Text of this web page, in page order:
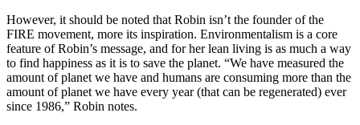
However, it should be noted that Robin isn’t the founder of the
FIRE movement, more its inspiration. Environmentalism is a core
feature of Robin’s message, and for her lean living is as much a way
to find happiness as it is to save the planet. “We have measured the
amount of planet we have and humans are consuming more than the
amount of planet we have every year (that can be regenerated) ever
since 1986,” Robin notes.